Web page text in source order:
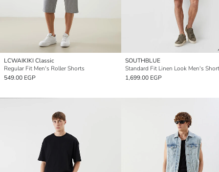
LCWAIKIKI Classic
Regular Fit Men's Roller Shorts
549.00 EGP
SOUTHBLUE
Standard Fit Linen Look Men's
1,699.00 EGP